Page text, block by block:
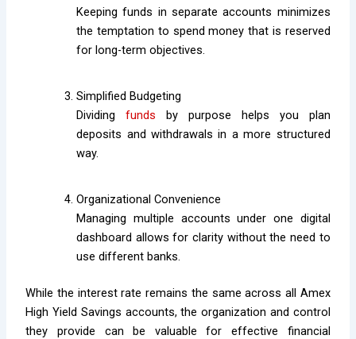
Keeping funds in separate accounts minimizes
the temptation to spend money that is reserved
for long-term objectives.
Simplified Budgeting
Dividingfunds by purpose helps you plan
deposits and withdrawals in a more structured
way.
Organizational Convenience
Managing multiple accounts under one digital
dashboard allows for clarity without the need to
use different banks.
While the interest rate remains the same across all Amex
High Yield Savings accounts, the organization and control
they provide can be valuable for effective financial